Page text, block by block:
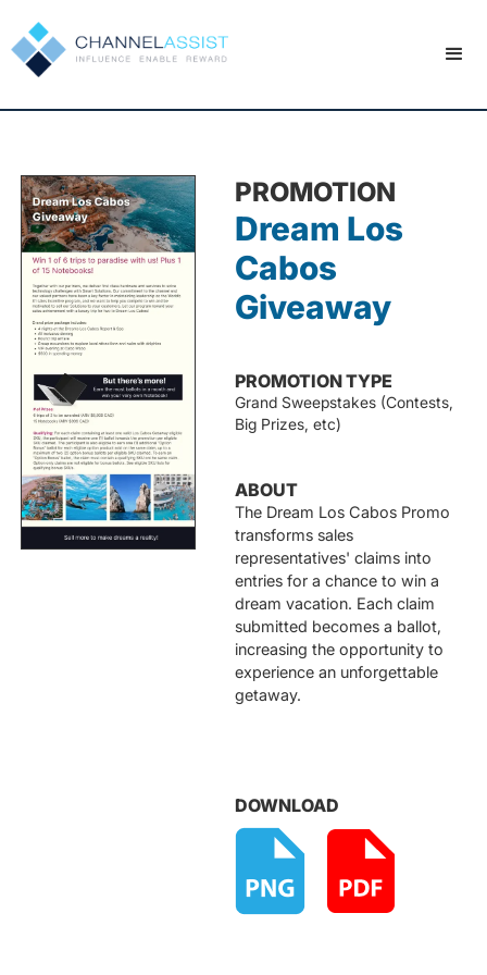
PROMOTION
Dream Los
Cabos
Giveaway
PROMOTION TYPE
Grand Sweepstakes (Contests,
Big Prizes, etc)
ABOUT
The Dream Los Cabos Promo
transforms sales
representatives' claims into
entries for a chance to win a
dream vacation. Each claim
submitted becomes a ballot,
increasing the opportunity to
experience an unforgettable
getaway.
DOWNLOAD